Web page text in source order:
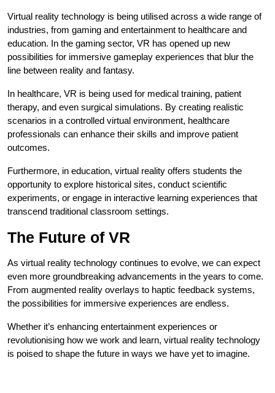
Virtual reality technology is being utilised across a wide range of
industries, from gaming and entertainment to healthcare and
education. In the gaming sector, VR has opened up new
possibilities for immersive gameplay experiences that blur the
line between reality and fantasy.
In healthcare, VR is being used for medical training, patient
therapy, and even surgical simulations. By creating realistic
scenarios in a controlled virtual environment, healthcare
professionals can enhance their skills and improve patient
outcomes.
Furthermore, in education, virtual reality offers students the
opportunity to explore historical sites, conduct scientific
experiments, or engage in interactive learning experiences that
transcend traditional classroom settings.
The Future of VR
As virtual reality technology continues to evolve, we can expect
even more groundbreaking advancements in the years to come.
From augmented reality overlays to haptic feedback systems,
the possibilities for immersive experiences are endless.
Whether it’s enhancing entertainment experiences or
revolutionising how we work and learn, virtual reality technology
is poised to shape the future in ways we have yet to imagine.